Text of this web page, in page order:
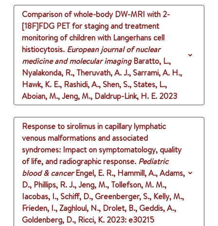
Comparison of whole-body DW-MRI with 2-
[18F]FDG PET for staging and treatment
monitoring of children with Langerhans cell
histiocytosis. European journal of nuclear
medicine and molecular imaging Baratto, L.,
Nyalakonda, R., Theruvath, A. J., Sarrami, A. H.,
Hawk, K. E., Rashidi, A., Shen, S., States, L.,
Aboian, M., Jeng, M., Daldrup-Link, H. E. 2023
Response to sirolimus in capillary lymphatic
venous malformations and associated
syndromes: Impact on symptomatology, quality
of life, and radiographic response. Pediatric
blood & cancer Engel, E. R., Hammill, A., Adams,
D., Phillips, R. J., Jeng, M., Tollefson, M. M.,
Iacobas, I., Schiff, D., Greenberger, S., Kelly, M.,
Frieden, I., Zaghloul, N., Drolet, B., Geddis, A.,
Goldenberg, D., Ricci, K. 2023: e30215